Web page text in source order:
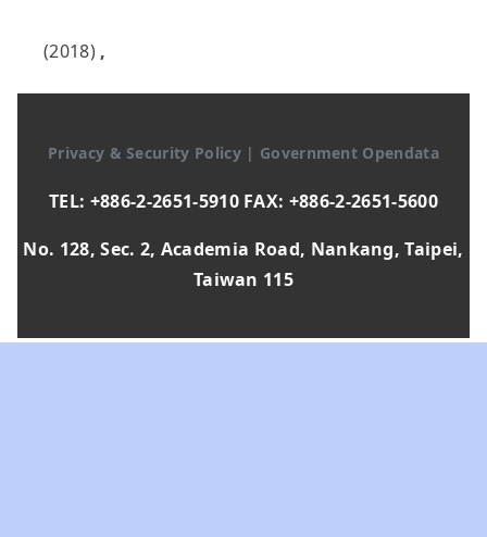
(2018) ,
Privacy & Security Policy | Government Opendata
TEL: +886-2-2651-5910 FAX: +886-2-2651-5600
No. 128, Sec. 2, Academia Road, Nankang, Taipei,
Taiwan 115